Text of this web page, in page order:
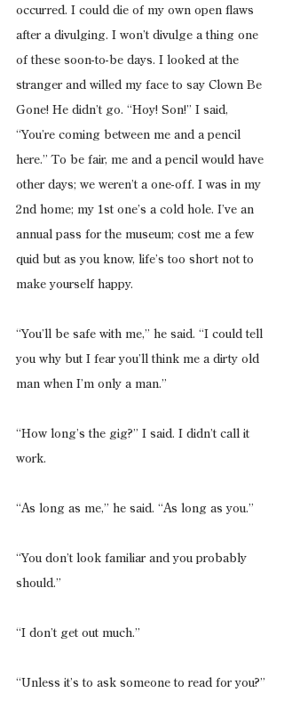
occurred. I could die of my own open flaws
after a divulging. I won’t divulge a thing one
of these soon-to-be days. I looked at the
stranger and willed my face to say Clown Be
Gone! He didn’t go. “Hoy! Son!” I said,
“You’re coming between me and a pencil
here.” To be fair, me and a pencil would have
other days; we weren’t a one-off. I was in my
2nd home; my 1st one’s a cold hole. I’ve an
annual pass for the museum; cost me a few
quid but as you know, life’s too short not to
make yourself happy.
“You’ll be safe with me,” he said. “I could tell
you why but I fear you’ll think me a dirty old
man when I’m only a man.”
“How long’s the gig?” I said. I didn’t call it
work.
“As long as me,” he said. “As long as you.”
“You don’t look familiar and you probably
should.”
“I don’t get out much.”
“Unless it’s to ask someone to read for you?”